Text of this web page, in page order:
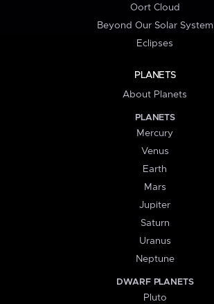
Oort Cloud
Beyond Our Solar System
Eclipses
PLANETS
About Planets
PLANETS
Mercury
Venus
Earth
Mars
Jupiter
Saturn
Uranus
Neptune
DWARF PLANETS
Pluto